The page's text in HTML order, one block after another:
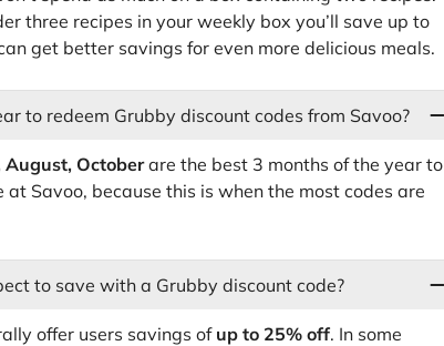
three recipes in your weekly box you’ll save up to
get better savings for even more delicious meals.
to redeem Grubby discount codes from Savoo?
August, Octoberare the best 3 months of the year to
Savoo, because this is when the most codes are
to save with a Grubby discount code?
offer users savings of up to 25% off. In some